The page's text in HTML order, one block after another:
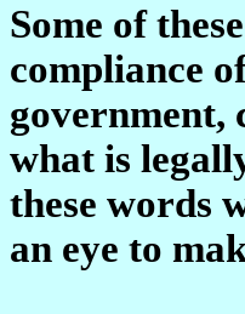
Some of
compliance
government,
what is
these words
an eye to